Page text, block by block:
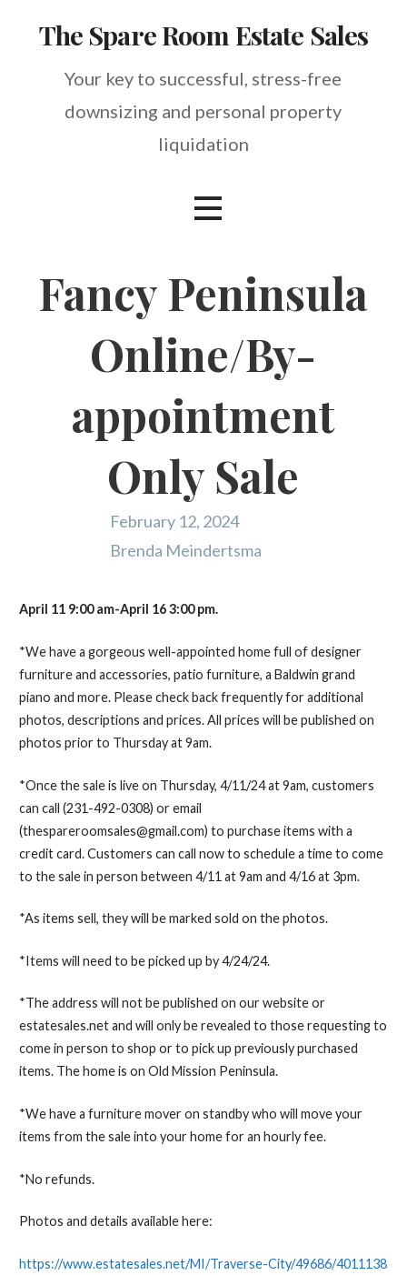
The Spare Room Estate Sales
Your key to successful, stress-free
downsizing and personal property
liquidation
Fancy Peninsula
Online/By-
appointment
Only Sale
February 12, 2024
Brenda Meindertsma
April 11 9:00 am-April 16 3:00 pm.
*We have a gorgeous well-appointed home full of designer
furniture and accessories, patio furniture, a Baldwin grand
piano and more. Please check back frequently for additional
photos, descriptions and prices. All prices will be published on
photos prior to Thursday at 9am.
*Once the sale is live on Thursday, 4/11/24 at 9am, customers
can call (231-492-0308) or email
(thespareroomsales@gmail.com) to purchase items with a
credit card. Customers can call now to schedule a time to come
to the sale in person between 4/11 at 9am and 4/16 at 3pm.
*As items sell, they will be marked sold on the photos.
*Items will need to be picked up by 4/24/24.
*The address will not be published on our website or
estatesales.net and will only be revealed to those requesting to
come in person to shop or to pick up previously purchased
items. The home is on Old Mission Peninsula.
*We have a furniture mover on standby who will move your
items from the sale into your home for an hourly fee.
*No refunds.
Photos and details available here:
https://www.estatesales.net/MI/Traverse-City/49686/4011138